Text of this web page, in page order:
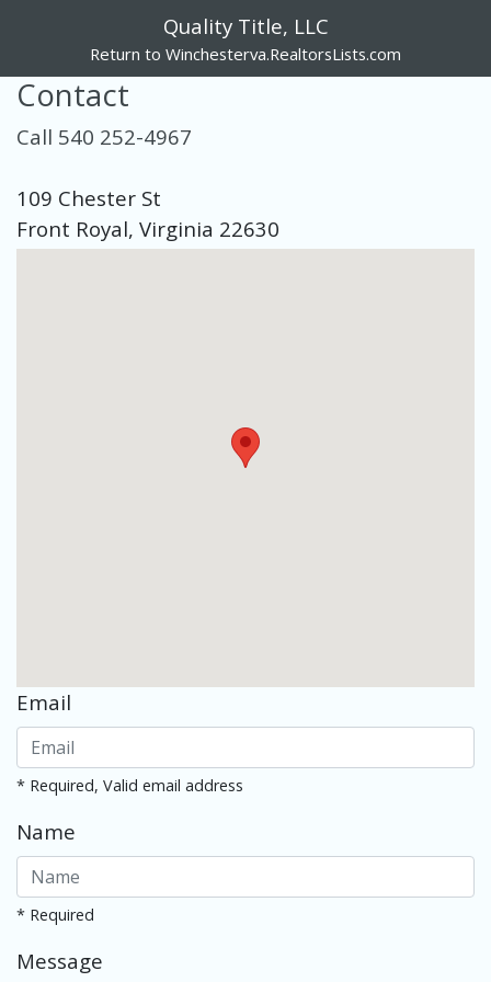
Quality Title, LLC
Return to Winchesterva.RealtorsLists.com
Contact
Call 540 252-4967
109 Chester St
Front Royal, Virginia 22630
Email
* Required, Valid email address
Name
* Required
Message